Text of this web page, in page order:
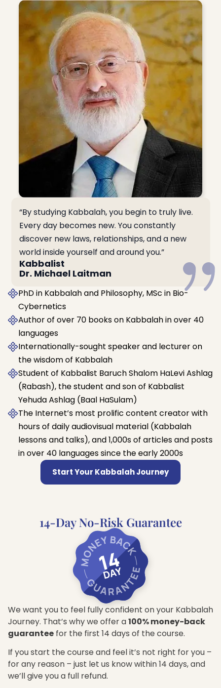
“By studying Kabbalah, you begin to truly live.
Every day becomes new. You constantly
discover new laws, relationships, and a new
world inside yourself and around you.”
Kabbalist
Dr. Michael Laitman
PhD in Kabbalah and Philosophy, MSc in Bio-
Cybernetics
Author of over 70 books on Kabbalah in over 40
languages
Internationally-sought speaker and lecturer on
the wisdom of Kabbalah
Student of Kabbalist Baruch Shalom HaLevi Ashlag
(Rabash), the student and son of Kabbalist
Yehuda Ashlag (Baal HaSulam)
The Internet’s most prolific content creator with
hours of daily audiovisual material (Kabbalah
lessons and talks), and 1,000s of articles and posts
in over 40 languages since the early 2000s
Start Your Kabbalah Journey
14-Day No-Risk Guarantee
We want you to feel fully confident on your Kabbalah
Journey. That’s why we offer a100% money-back
guarantee for the first 14 days of the course.
If you start the course and feel it’s not right for you –
for any reason – just let us know within 14 days, and
we’ll give you a full refund.